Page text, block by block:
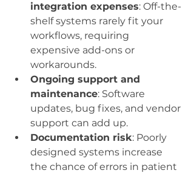
integration expenses: Off-the-
shelf systems rarely fit your
workflows, requiring
expensive add-ons or
workarounds.
Ongoing support and
maintenance: Software
updates, bug fixes, and vendor
support can add up.
Documentation risk: Poorly
designed systems increase
the chance of errors in patient